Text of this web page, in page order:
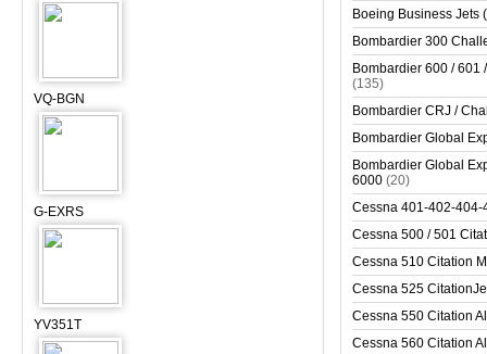
VQ-BGN
G-EXRS
YV351T
Boeing Business Jets
Bombardier 300
Bombardier 600 / 601
(135)
Bombardier CRJ /
Bombardier Global
Bombardier Global
6000 (20)
Cessna 401-402-
Cessna 500 / 501
Cessna 510 Citation
Cessna 525
Cessna 550 Citation
Cessna 560 Citation